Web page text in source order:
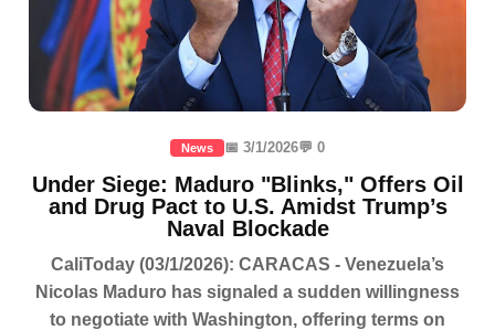
News 📅 3/1/2026💬 0
Under Siege: Maduro "Blinks," Offers Oil
and Drug Pact to U.S. Amidst Trump’s
Naval Blockade
CaliToday (03/1/2026): CARACAS - Venezuela’s
Nicolas Maduro has signaled a sudden willingness
to negotiate with Washington, offering terms on